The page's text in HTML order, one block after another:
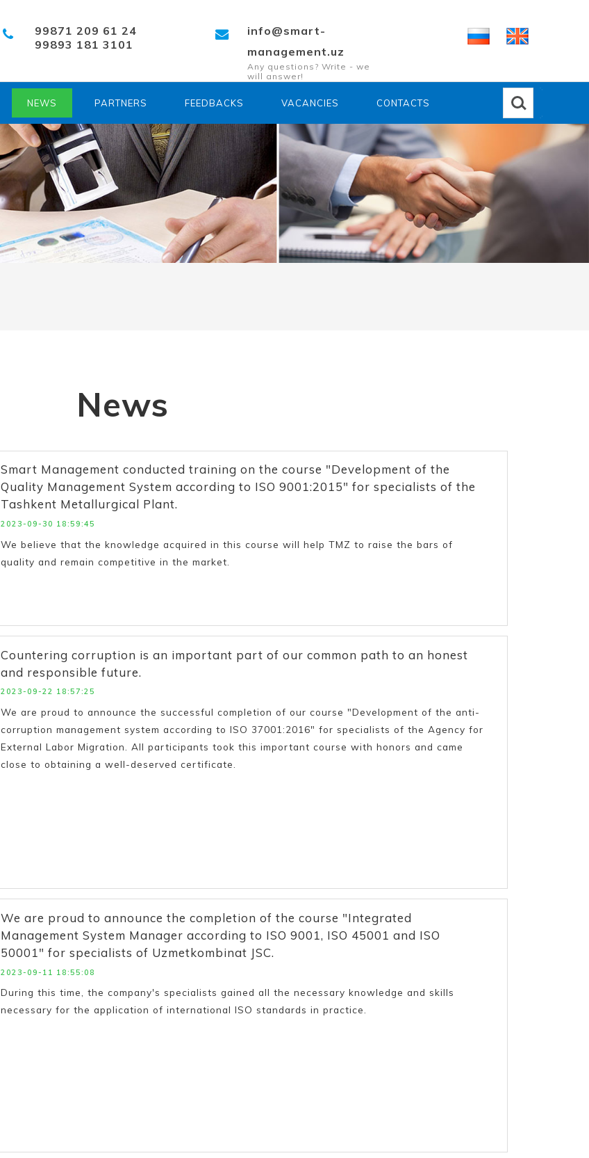
99871 209 61 24
99893 181 3101
info@smart-
management.uz
Any questions? Write - we
will answer!
NEWS PARTNERS FEEDBACKS VACANCIES CONTACTS
News
Smart Management conducted training on the course "Development of the
Quality Management System according to ISO 9001:2015" for specialists of the
Tashkent Metallurgical Plant.
2023-09-30 18:59:45
We believe that the knowledge acquired in this course will help TMZ to raise the bars of
quality and remain competitive in the market.
Countering corruption is an important part of our common path to an honest
and responsible future.
2023-09-22 18:57:25
We are proud to announce the successful completion of our course "Development of the anti-
corruption management system according to ISO 37001:2016" for specialists of the Agency for
External Labor Migration. All participants took this important course with honors and came
close to obtaining a well-deserved certificate.
We are proud to announce the completion of the course "Integrated
Management System Manager according to ISO 9001, ISO 45001 and ISO
50001" for specialists of Uzmetkombinat JSC.
2023-09-11 18:55:08
During this time, the company's specialists gained all the necessary knowledge and skills
necessary for the application of international ISO standards in practice.